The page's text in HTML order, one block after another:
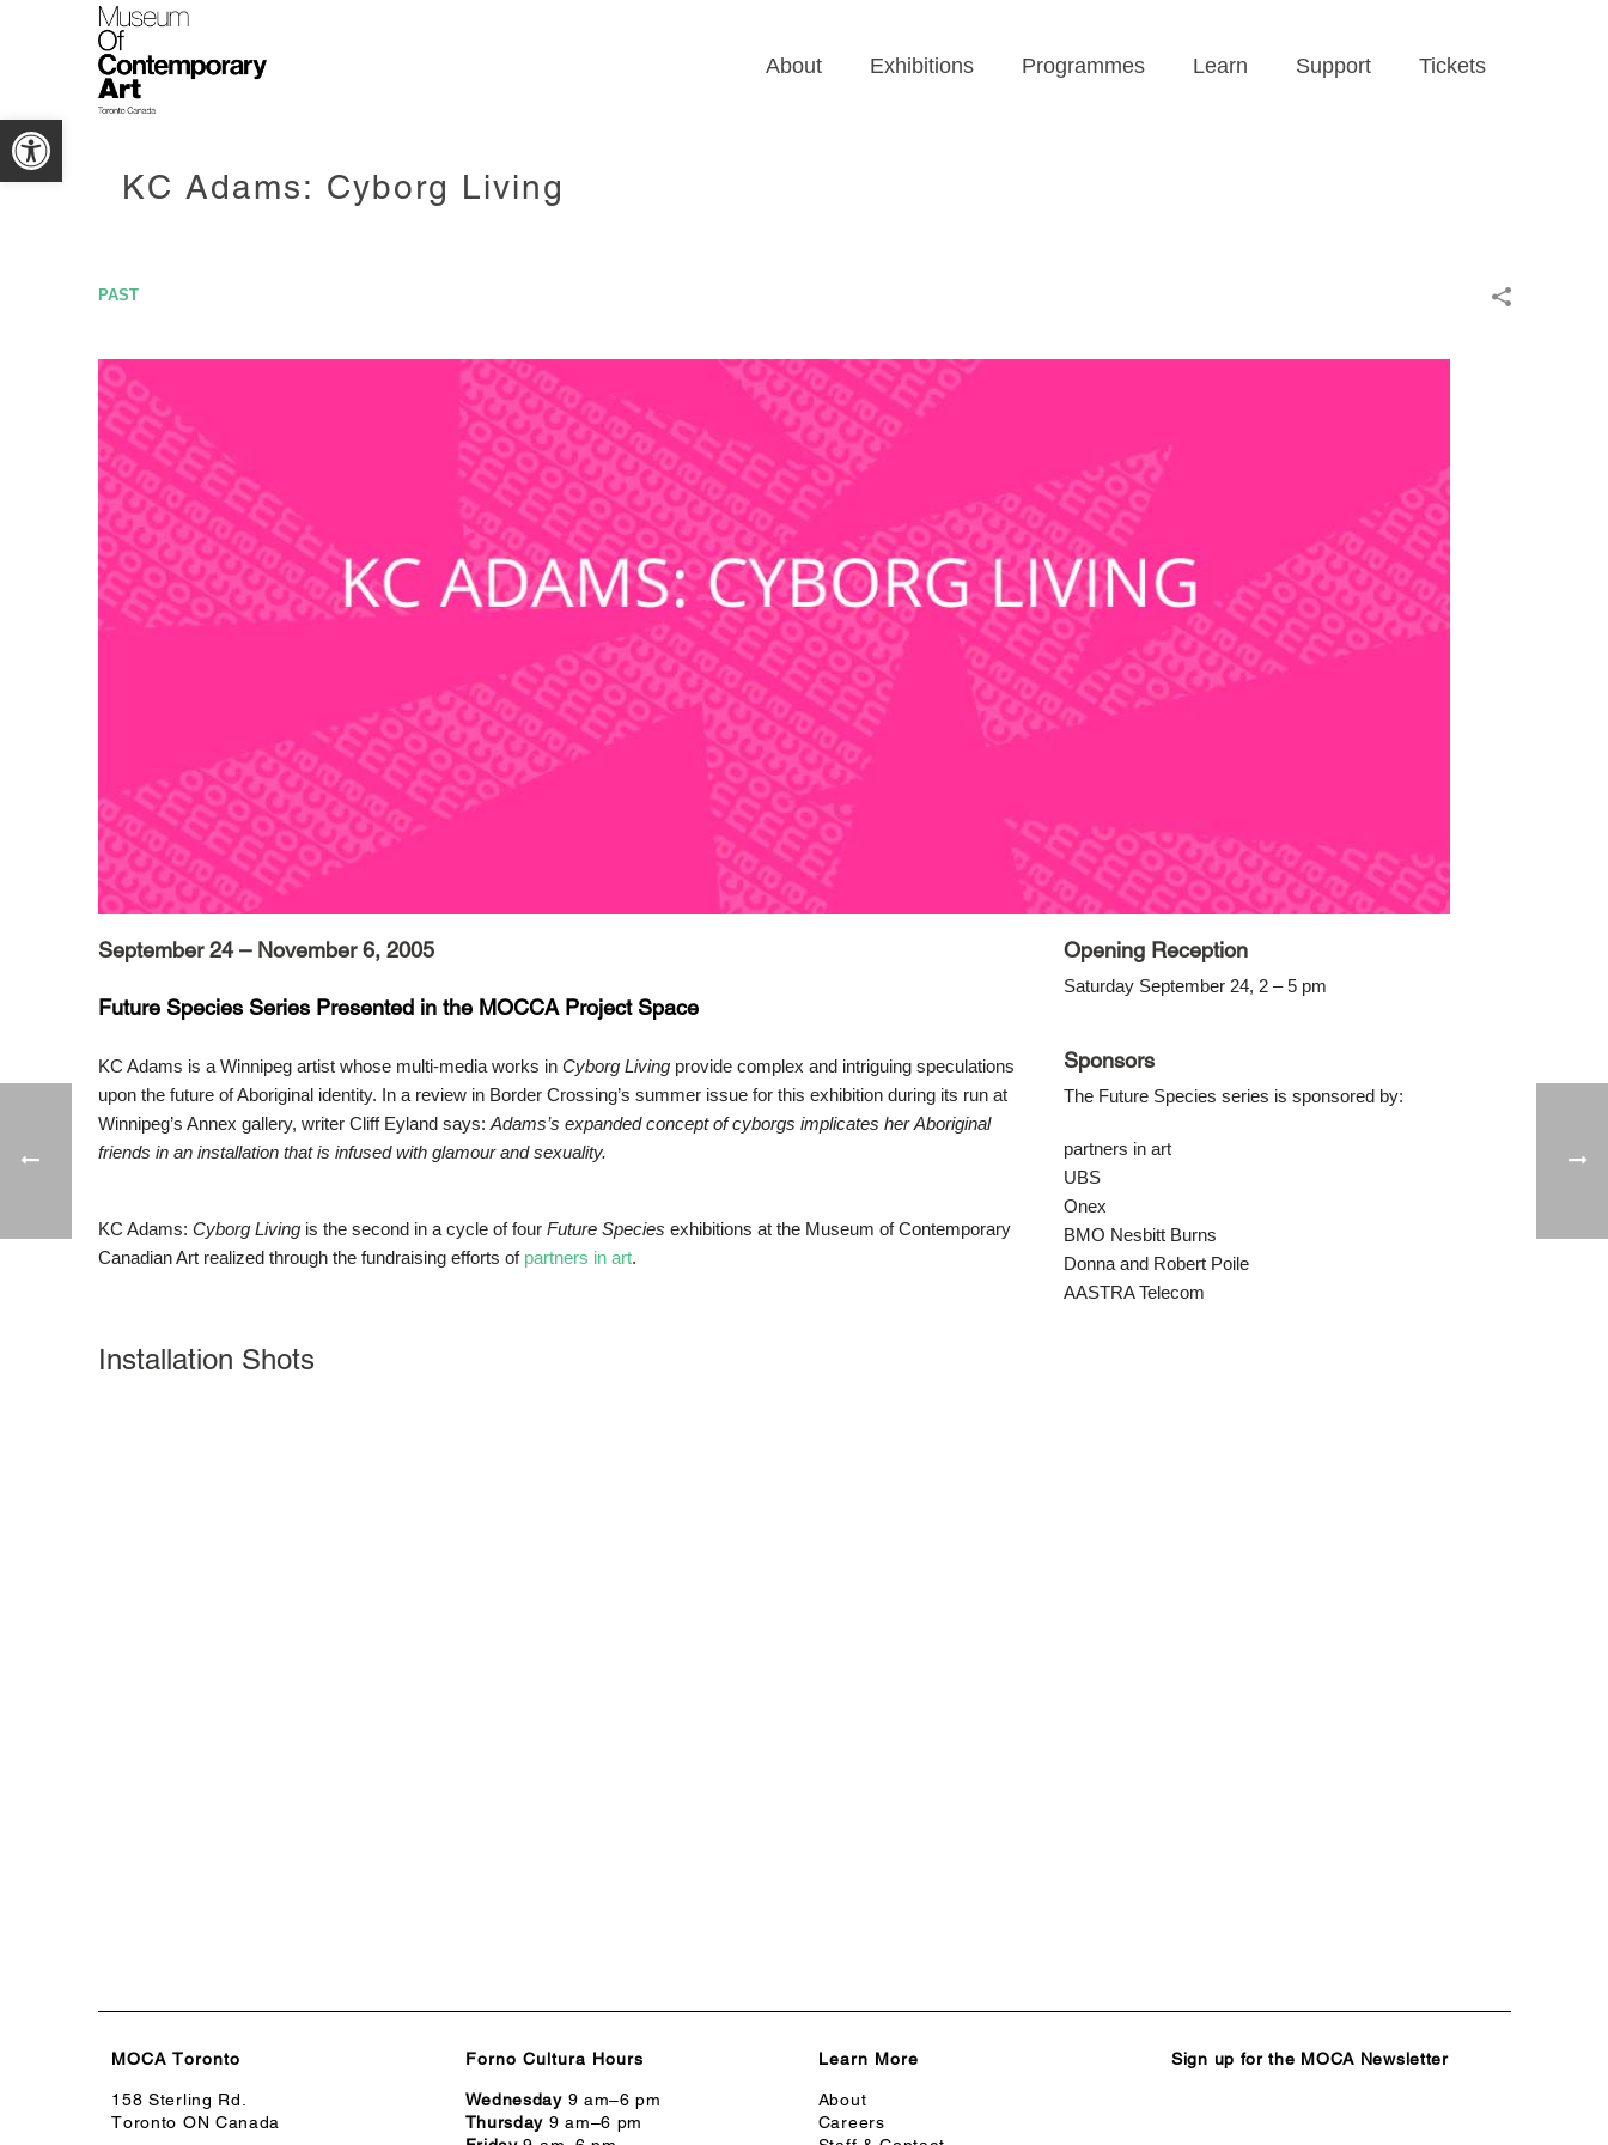
Open toolbar
About Exhibitions Programmes Learn Support Tickets
KC Adams: Cyborg Living
PAST
September 24 – November 6, 2005
Future Species Series Presented in the MOCCA Project Space
KC Adams is a Winnipeg artist whose multi-media works in Cyborg Livingprovide complex and intriguing speculations
upon the future of Aboriginal identity. In a review in Border Crossing’s summer issue for this exhibition during its run at
Winnipeg’s Annex gallery, writer Cliff Eyland says: Adams’s expanded concept of cyborgs implicates her Aboriginal
friends in an installation that is infused with glamour and sexuality.
KC Adams: Cyborg Livingis the second in a cycle of four Future Species exhibitions at the Museum of Contemporary
Canadian Art realized through the fundraising efforts of partners in art.
Installation Shots
Opening Reception
Saturday September 24, 2 – 5 pm
Sponsors
The Future Species series is sponsored by:
partners in art
UBS
Onex
BMO Nesbitt Burns
Donna and Robert Poile
AASTRA Telecom
MOCA Toronto
158 Sterling Rd.
Toronto ON Canada
Forno Cultura Hours
Wednesday9 am–6 pm
Thursday 9 am–6 pm
Learn More
About
Careers
Sign up for the MOCA Newsletter